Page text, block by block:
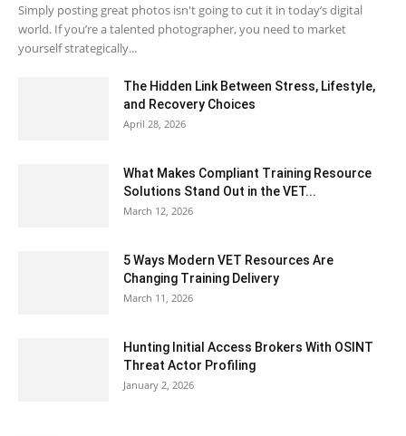
Simply posting great photos isn't going to cut it in today’s digital
world. If you’re a talented photographer, you need to market
yourself strategically...
The Hidden Link Between Stress, Lifestyle,
and Recovery Choices
April 28, 2026
What Makes Compliant Training Resource
Solutions Stand Out in the VET...
March 12, 2026
5 Ways Modern VET Resources Are
Changing Training Delivery
March 11, 2026
Hunting Initial Access Brokers With OSINT
Threat Actor Profiling
January 2, 2026